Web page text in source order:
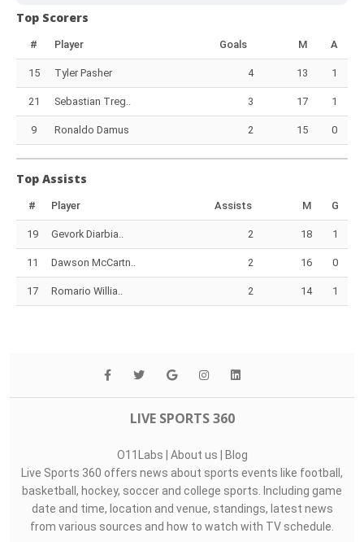
Top Scorers
# Player Goals M A
15 Tyler Pasher 4 13 1
21 Sebastian Treg.. 3 17 1
9 Ronaldo Damus 2 15 0
Top Assists
# Player Assists M G
19 Gevork Diarbia.. 2 18 1
11 Dawson McCartn.. 2 16 0
17 Romario Willia.. 2 14 1
LIVE SPORTS 360
O11Labs About us
Blog
Live Sports 360 offers news about sports events like football,
basketball, hockey, soccer and college sports. Including game
date and time, location and venue, standings, latest news
from various sources and how to watch with TV schedule.